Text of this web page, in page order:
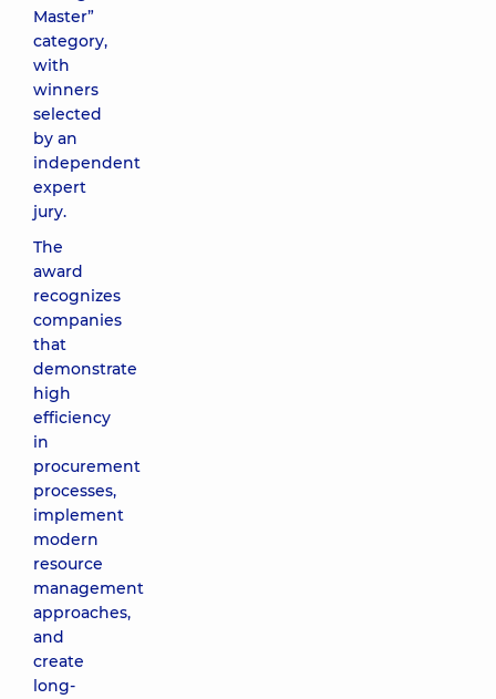
Master”
category,
with
winners
selected
by an
independent
expert
jury.
The
award
recognizes
companies
that
demonstrate
high
efficiency
in
procurement
processes,
implement
modern
resource
management
approaches,
and
create
long-